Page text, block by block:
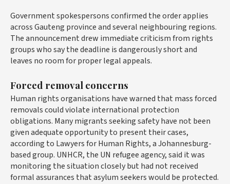
Government spokespersons confirmed the order applies
across Gauteng province and several neighbouring regions.
The announcement drew immediate criticism from rights
groups who say the deadline is dangerously short and
leaves no room for proper legal appeals.
Forced removal concerns
Human rights organisations have warned that mass forced
removals could violate international protection
obligations. Many migrants seeking safety have not been
given adequate opportunity to present their cases,
according to Lawyers for Human Rights, a Johannesburg-
based group. UNHCR, the UN refugee agency, said it was
monitoring the situation closely but had not received
formal assurances that asylum seekers would be protected.